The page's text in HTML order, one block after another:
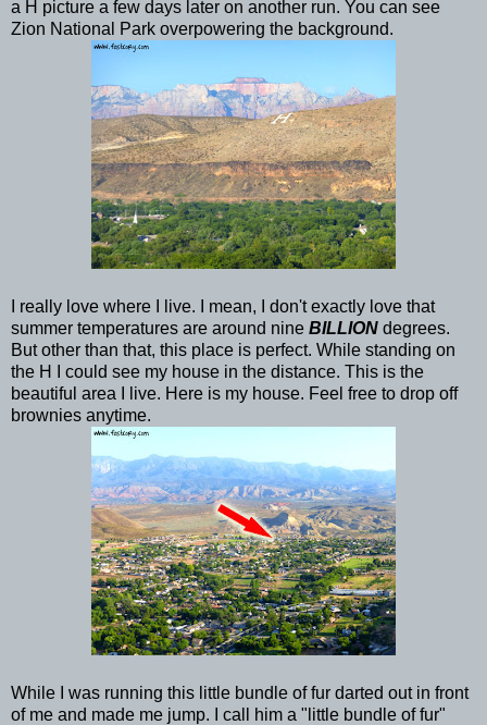
a H picture a few days later on another run. You can see
Zion National Park overpowering the background.
I really love where I live. I mean, I don't exactly love that
summer temperatures are around nine BILLION degrees.
But other than that, this place is perfect. While standing on
the H I could see my house in the distance. This is the
beautiful area I live. Here is my house. Feel free to drop off
brownies anytime.
While I was running this little bundle of fur darted out in front
of me and made me jump. I call him a "little bundle of fur"